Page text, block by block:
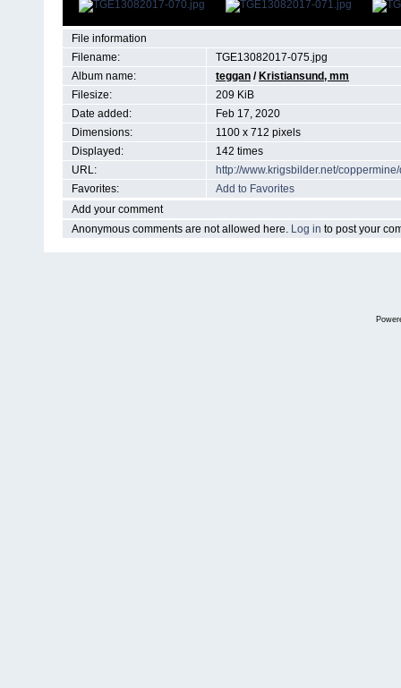
File information
Filename:
TGE13082017-075.jpg
Album name:
teggan / Kristiansund, mm
Filesize:
209 KiB
Date added:
Feb 17, 2020
Dimensions:
1100 x 712 pixels
Displayed:
142 times
URL:
http://www.krigsbilder.net/
Favorites:
Add to Favorites
Add your comment
Anonymous comments are not allowed here. Log in to post your